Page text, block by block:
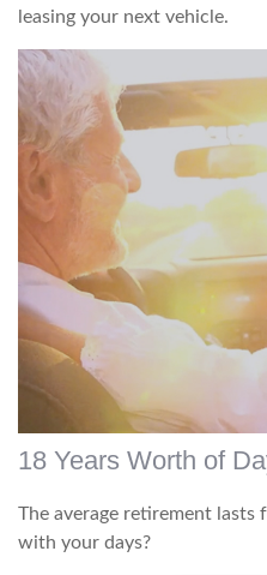
leasing your next vehicle.
18 Years Worth of
The average retirement
with your days?